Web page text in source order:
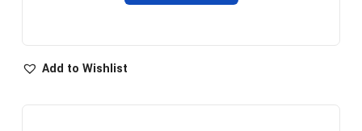
Add to Wishlist